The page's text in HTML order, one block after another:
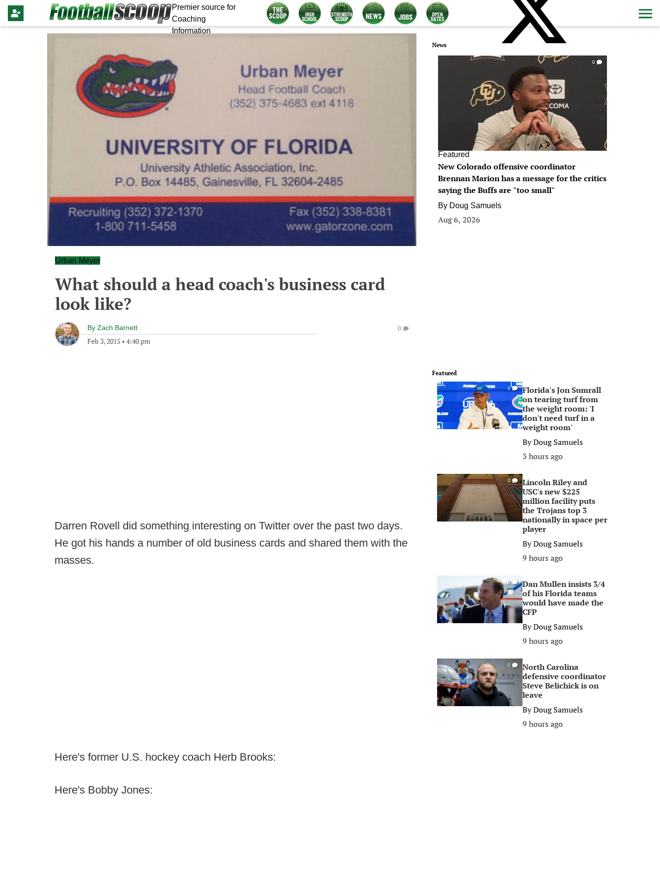
Premier source for
Coaching
Information
Urban Meyer
What should a head coach's business card
look like?
By Zach Barnett
Feb 3, 2015 • 4:40 pm
0
Darren Rovell did something interesting on Twitter over the past two days.
He got his hands a number of old business cards and shared them with the
masses.
Here's former U.S. hockey coach Herb Brooks:
Here's Bobby Jones:
News
0
Featured
New Colorado offensive coordinator
Brennan Marion has a message for the critics
saying the Buffs are "too small"
By Doug Samuels
Aug 6, 2026
Featured
0
Florida's Jon Sumrall
on tearing turf from
the weight room: 'I
don't need turf in a
weight room'
ByDoug Samuels
3 hours ago
0
Lincoln Riley and
USC's new $225
million facility puts
the Trojans top 3
nationally in space per
player
ByDoug Samuels
9 hours ago
0
Dan Mullen insists 3/4
of his Florida teams
would have made the
CFP
ByDoug Samuels
9 hours ago
0
North Carolina
defensive coordinator
Steve Belichick is on
leave
ByDoug Samuels
9 hours ago